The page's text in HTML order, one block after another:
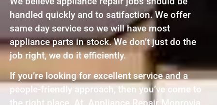
handled quickly and to satifaction. We offer
same day service so we will have most
appliance parts in stock. We don’t just do the
job right, we do it efficiently.
If you’re looking for excellent service and a
people-friendly approach, then you’ve come to